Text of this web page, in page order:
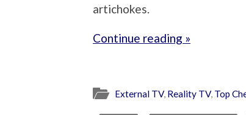
artichokes.
Continue reading »
External TV, Reality TV, Top